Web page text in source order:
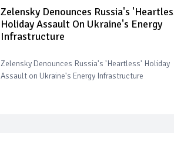
Zelensky Denounces Russia's
Holiday Assault On Ukraine's Energy
Infrastructure
Zelensky Denounces Russia's 'Heartless' Holiday
Assault on Ukraine's Energy Infrastructure